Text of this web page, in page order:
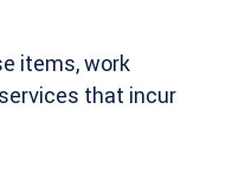
items, work
that incur